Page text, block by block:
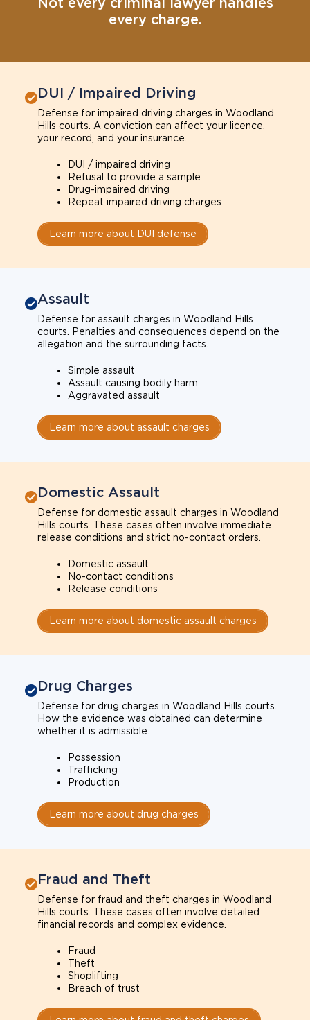
every charge.
DUI / Impaired Driving
Defense for impaired driving charges in Woodland
Hills courts. A conviction can affect your licence,
your record, and your insurance.
DUI / impaired driving
Refusal to provide a sample
Drug-impaired driving
Repeat impaired driving charges
Learn more about DUI defense
Assault
Defense for assault charges in Woodland Hills
courts. Penalties and consequences depend on the
allegation and the surrounding facts.
Simple assault
Assault causing bodily harm
Aggravated assault
Learn more about assault charges
Domestic Assault
Defense for domestic assault charges in Woodland
Hills courts. These cases often involve immediate
release conditions and strict no-contact orders.
Domestic assault
No-contact conditions
Release conditions
Learn more about domestic assault charges
Drug Charges
Defense for drug charges in Woodland Hills courts.
How the evidence was obtained can determine
whether it is admissible.
Possession
Trafficking
Production
Learn more about drug charges
Fraud and Theft
Defense for fraud and theft charges in Woodland
Hills courts. These cases often involve detailed
financial records and complex evidence.
Fraud
Theft
Shoplifting
Breach of trust